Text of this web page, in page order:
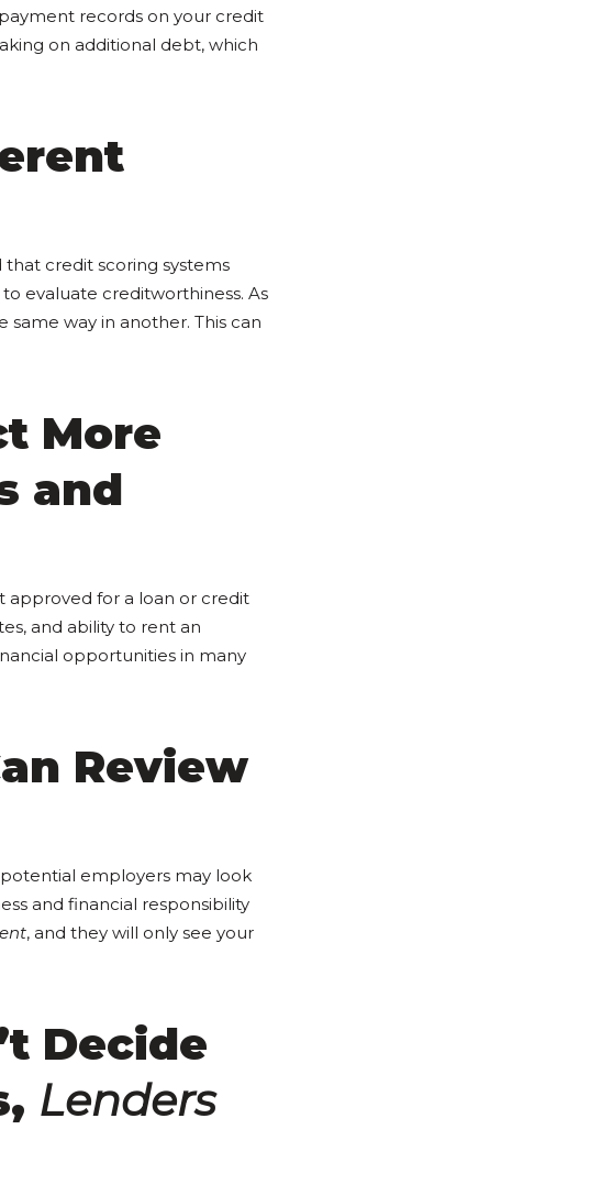
records on your credit
on additional debt, which
credit scoring systems
evaluate creditworthiness. As
way in another. This can
More
and
approved for a loan or credit
and ability to rent an
opportunities in many
Review
employers may look
and financial responsibility
, and they will only see your
Decide
Lenders